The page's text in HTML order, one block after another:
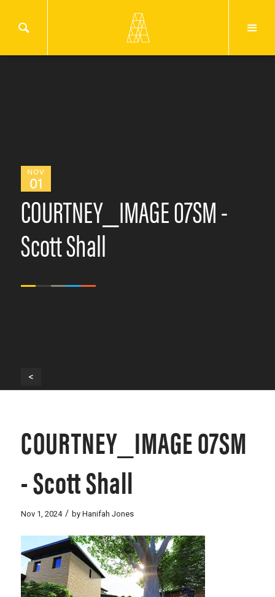
NOV
01
COURTNEY_IMAGE 07SM -
Scott Shall
<
COURTNEY_IMAGE 07SM
- Scott Shall
Nov 1, 2024 / by Hanifah Jones